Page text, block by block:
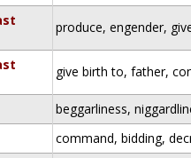
produce, engender,
give birth to, father,
beggarliness,
command, bidding,